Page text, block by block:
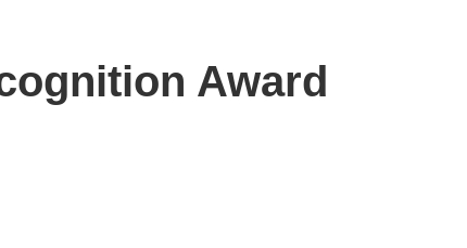
Award